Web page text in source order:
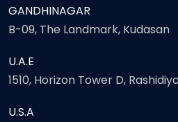
GANDHINAGAR
B-09, The Landmark, Kudasan
U.A.E
1510, Horizon Tower D,
U.S.A